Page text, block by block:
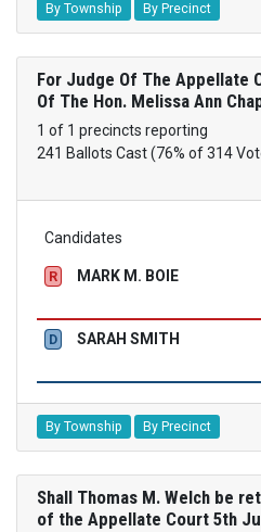
By Township By Precinct
For Judge Of The Appellate
Of The Hon. Melissa Ann
1 of 1 precincts reporting
241 Ballots Cast (76% of 314
Candidates
R MARK M. BOIE
D SARAH SMITH
By Township By Precinct
Shall Thomas M. Welch be
of the Appellate Court 5th